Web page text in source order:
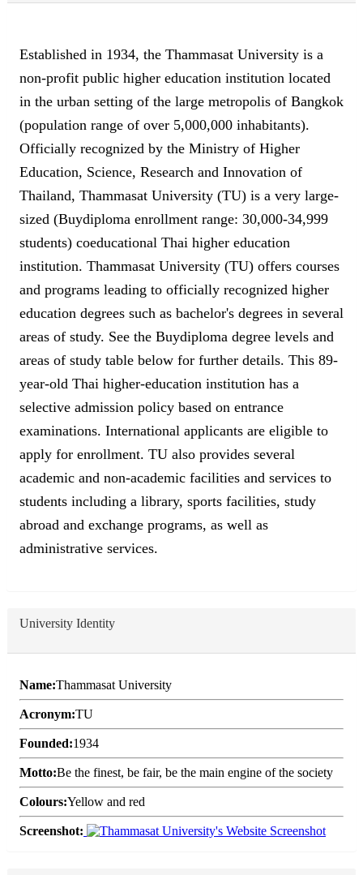
Established in 1934, the Thammasat University is a
non-profit public higher education institution located
in the urban setting of the large metropolis of Bangkok
(population range of over 5,000,000 inhabitants).
Officially recognized by the Ministry of Higher
Education, Science, Research and Innovation of
Thailand, Thammasat University (TU) is a very large-
sized (Buydiploma enrollment range: 30,000-34,999
students) coeducational Thai higher education
institution. Thammasat University (TU) offers courses
and programs leading to officially recognized higher
education degrees such as bachelor's degrees in several
areas of study. See the Buydiploma degree levels and
areas of study table below for further details. This 89-
year-old Thai higher-education institution has a
selective admission policy based on entrance
examinations. International applicants are eligible to
apply for enrollment. TU also provides several
academic and non-academic facilities and services to
students including a library, sports facilities, study
abroad and exchange programs, as well as
administrative services.
University Identity
Name:Thammasat University
Acronym:TU
Founded:1934
Motto:Be the finest, be fair, be the main engine of the society
Colours:Yellow and red
Screenshot: